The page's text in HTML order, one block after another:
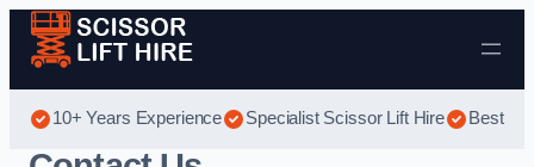
Skip to content
10+ Years Experience Specialist Scissor Lift Hire Best